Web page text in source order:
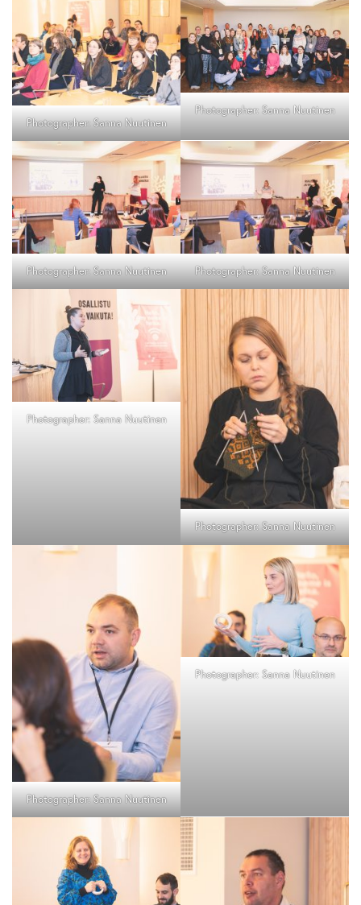
Photographer: Sanna Nuutinen
Photographer: Sanna Nuutinen
Photographer: Sanna Nuutinen Photographer: Sanna Nuutinen
Photographer: Sanna Nuutinen
Photographer: Sanna Nuutinen
Photographer: Sanna Nuutinen
Photographer: Sanna Nuutinen